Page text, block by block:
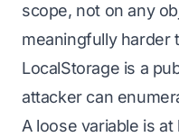
scope, not on any
meaningfully harder
LocalStorage is a
attacker can
A loose variable is